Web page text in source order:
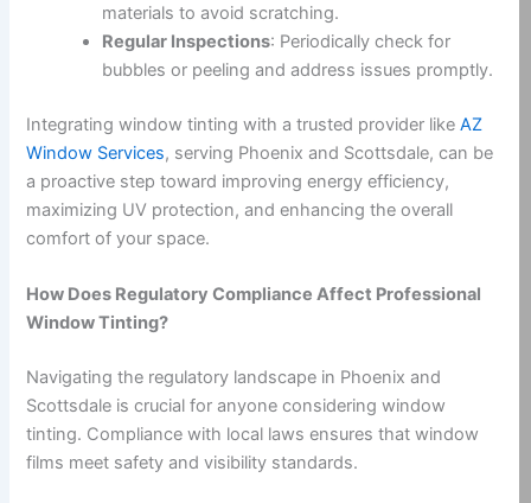
materials to avoid scratching.
Regular Inspections: Periodically check for
bubbles or peeling and address issues promptly.
Integrating window tinting with a trusted provider likeAZ
Window Services, serving Phoenix and Scottsdale, can be
a proactive step toward improving energy efficiency,
maximizing UV protection, and enhancing the overall
comfort of your space.
How Does Regulatory Compliance Affect Professional
Window Tinting?
Navigating the regulatory landscape in Phoenix and
Scottsdale is crucial for anyone considering window
tinting. Compliance with local laws ensures that window
films meet safety and visibility standards.